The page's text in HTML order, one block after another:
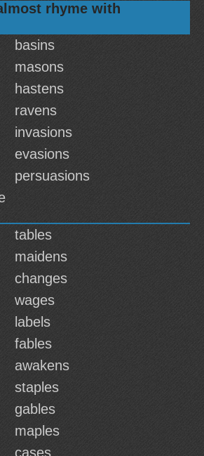
rhyme with
basins
masons
hastens
ravens
invasions
evasions
persuasions
tables
maidens
changes
wages
labels
fables
awakens
staples
gables
maples
cases